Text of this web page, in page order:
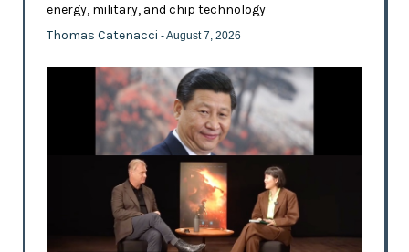
energy, military, and chip technology
Thomas Catenacci - August 7, 2026